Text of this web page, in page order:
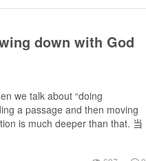
down with God
we talk about “doing
a passage and then moving
is much deeper than that. 当